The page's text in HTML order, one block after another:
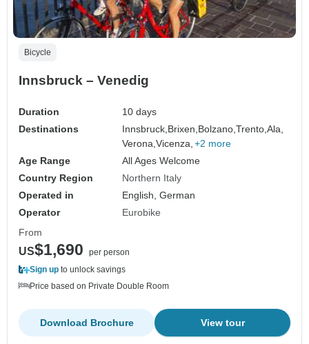
Bicycle
Innsbruck – Venedig
Duration
10 days
Destinations
Innsbruck, Brixen, Bolzano,Trento,Ala,
Verona,Vicenza, +2 more
Age Range
All Ages Welcome
Country Region
Northern Italy
Operated in
English, German
Operator
Eurobike
From
US$1,690
per person
Sign up to unlock savings
Price based on Private Double Room
View tour
Download Brochure